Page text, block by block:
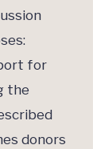
for
the
donors